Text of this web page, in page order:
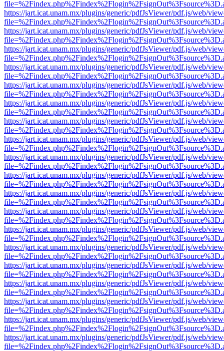
https://jart.icat.unam.mx/plugins/generic/pdfJsViewer/pdf.js/web/
https://jart.icat.unam.mx/plugins/generic/pdfJsViewer/pdf.js/web/
https://jart.icat.unam.mx/plugins/generic/pdfJsViewer/pdf.js/web/
https://jart.icat.unam.mx/plugins/generic/pdfJsViewer/pdf.js/web/
https://jart.icat.unam.mx/plugins/generic/pdfJsViewer/pdf.js/web/
https://jart.icat.unam.mx/plugins/generic/pdfJsViewer/pdf.js/web/
https://jart.icat.unam.mx/plugins/generic/pdfJsViewer/pdf.js/web/
https://jart.icat.unam.mx/plugins/generic/pdfJsViewer/pdf.js/web/
https://jart.icat.unam.mx/plugins/generic/pdfJsViewer/pdf.js/web/
https://jart.icat.unam.mx/plugins/generic/pdfJsViewer/pdf.js/web/
https://jart.icat.unam.mx/plugins/generic/pdfJsViewer/pdf.js/web/
https://jart.icat.unam.mx/plugins/generic/pdfJsViewer/pdf.js/web/
https://jart.icat.unam.mx/plugins/generic/pdfJsViewer/pdf.js/web/
https://jart.icat.unam.mx/plugins/generic/pdfJsViewer/pdf.js/web/
https://jart.icat.unam.mx/plugins/generic/pdfJsViewer/pdf.js/web/
https://jart.icat.unam.mx/plugins/generic/pdfJsViewer/pdf.js/web/
https://jart.icat.unam.mx/plugins/generic/pdfJsViewer/pdf.js/web/
https://jart.icat.unam.mx/plugins/generic/pdfJsViewer/pdf.js/web/
https://jart.icat.unam.mx/plugins/generic/pdfJsViewer/pdf.js/web/